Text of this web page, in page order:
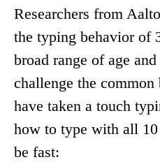
Researchers from
the typing behavior of
broad range of age
challenge the
have taken a touch
how to type with all
be fast: